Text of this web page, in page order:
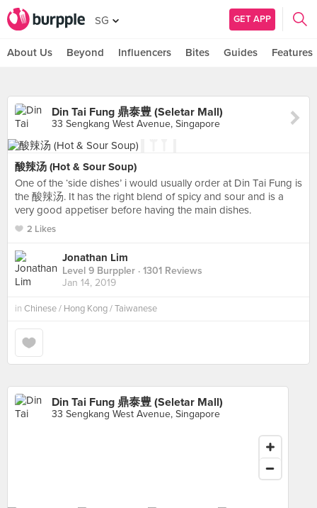
SG GET APP
About Us Beyond Influencers Bites Guides Features
Din Tai Fung 鼎泰豊 (Seletar Mall)
33 Sengkang West Avenue, Singapore
酸辣汤 (Hot & Sour Soup)
One of the ‘side dishes’ i would usually order at Din Tai Fung is
the 酸辣汤. It has the right blend of spicy and sour and is a
very good appetiser before having the main dishes.
2 Likes
Jonathan Lim
Level 9 Burppler · 1301 Reviews
Jan 14, 2019
in Chinese / Hong Kong / Taiwanese
Din Tai Fung 鼎泰豊 (Seletar Mall)
33 Sengkang West Avenue, Singapore